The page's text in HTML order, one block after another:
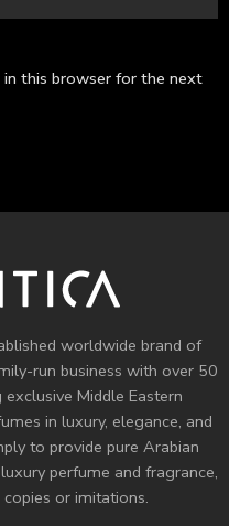
in this browser for the next
worldwide brand of
run business with over 50
Middle Eastern
in luxury, elegance, and
to provide pure Arabian
perfume and fragrance,
or imitations.